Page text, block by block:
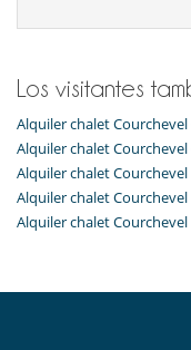
Ski in - Ski out
Electrodoméstico
Cocina americana
Cocina totalmente
Frigorífico
Horno
lavadora
Lavavajillas
Tostadora
Los visitantes
Alquiler chalet
Alquiler chalet
Alquiler chalet Courchevel
Alquiler chalet Courchevel
Alquiler chalet Courchevel